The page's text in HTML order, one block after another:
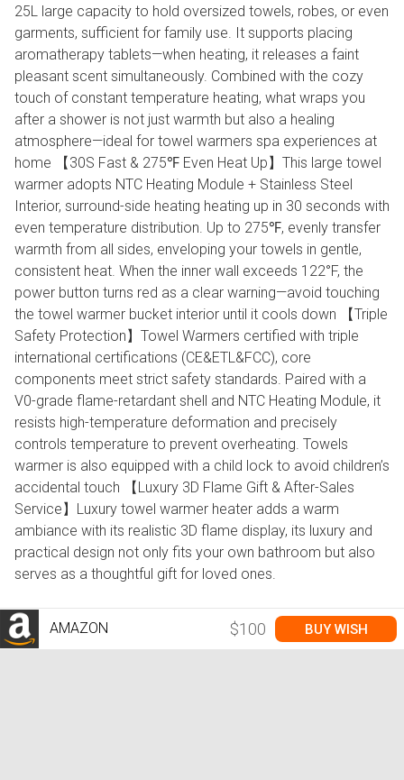
25L large capacity to hold oversized towels, robes, or even
garments, sufficient for family use. It supports placing
aromatherapy tablets—when heating, it releases a faint
pleasant scent simultaneously. Combined with the cozy
touch of constant temperature heating, what wraps you
after a shower is not just warmth but also a healing
atmosphere—ideal for towel warmers spa experiences at
home 【30S Fast & 275℉ Even Heat Up】This large towel
warmer adopts NTC Heating Module + Stainless Steel
Interior, surround-side heating heating up in 30 seconds with
even temperature distribution. Up to 275℉, evenly transfer
warmth from all sides, enveloping your towels in gentle,
consistent heat. When the inner wall exceeds 122°F, the
power button turns red as a clear warning—avoid touching
the towel warmer bucket interior until it cools down 【Triple
Safety Protection】Towel Warmers certified with triple
international certifications (CE&ETL&FCC), core
components meet strict safety standards. Paired with a
V0-grade flame-retardant shell and NTC Heating Module, it
resists high-temperature deformation and precisely
controls temperature to prevent overheating. Towels
warmer is also equipped with a child lock to avoid children’s
accidental touch 【Luxury 3D Flame Gift & After-Sales
Service】Luxury towel warmer heater adds a warm
ambiance with its realistic 3D flame display, its luxury and
practical design not only fits your own bathroom but also
serves as a thoughtful gift for loved ones.
AMAZON $100 BUY WISH